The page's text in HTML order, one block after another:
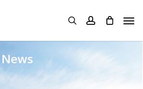
searchaccount